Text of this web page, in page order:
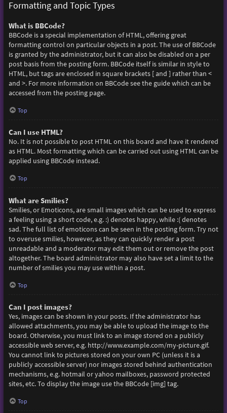
Formatting and Topic Types
What is BBCode?
BBCode is a special implementation of HTML, offering great
formatting control on particular objects in a post. The use of BBCode
is granted by the administrator, but it can also be disabled on a per
post basis from the posting form. BBCode itself is similar in style to
HTML, but tags are enclosed in square brackets [ and ] rather than <
and >. For more information on BBCode see the guide which can be
accessed from the posting page.
Top
Can I use HTML?
No. It is not possible to post HTML on this board and have it rendered
as HTML. Most formatting which can be carried out using HTML can be
applied using BBCode instead.
Top
What are Smilies?
Smilies, or Emoticons, are small images which can be used to express
a feeling using a short code, e.g. :) denotes happy, while :( denotes
sad. The full list of emoticons can be seen in the posting form. Try not
to overuse smilies, however, as they can quickly render a post
unreadable and a moderator may edit them out or remove the post
altogether. The board administrator may also have set a limit to the
number of smilies you may use within a post.
Top
Can I post images?
Yes, images can be shown in your posts. If the administrator has
allowed attachments, you may be able to upload the image to the
board. Otherwise, you must link to an image stored on a publicly
accessible web server, e.g. http://www.example.com/my-picture.gif.
You cannot link to pictures stored on your own PC (unless it is a
publicly accessible server) nor images stored behind authentication
mechanisms, e.g. hotmail or yahoo mailboxes, password protected
sites, etc. To display the image use the BBCode [img] tag.
Top